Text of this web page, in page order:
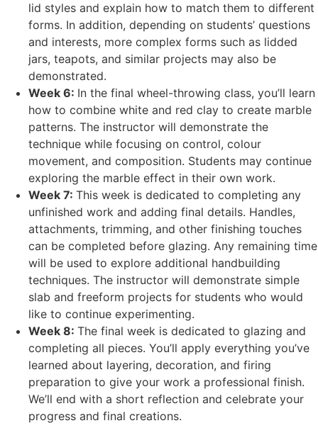
lid styles and explain how to match them to different
forms. In addition, depending on students’ questions
and interests, more complex forms such as lidded
jars, teapots, and similar projects may also be
demonstrated.
Week 6: In the final wheel-throwing class, you’ll learn
how to combine white and red clay to create marble
patterns. The instructor will demonstrate the
technique while focusing on control, colour
movement, and composition. Students may continue
exploring the marble effect in their own work.
Week 7: This week is dedicated to completing any
unfinished work and adding final details. Handles,
attachments, trimming, and other finishing touches
can be completed before glazing. Any remaining time
will be used to explore additional handbuilding
techniques. The instructor will demonstrate simple
slab and freeform projects for students who would
like to continue experimenting.
Week 8: The final week is dedicated to glazing and
completing all pieces. You’ll apply everything you’ve
learned about layering, decoration, and firing
preparation to give your work a professional finish.
We’ll end with a short reflection and celebrate your
progress and final creations.